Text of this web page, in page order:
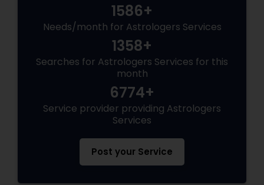
1586+
Needs/month for Astrologers Services
1358+
Searches for Astrologers Services for this
month
6774+
Service provider providing Astrologers
Services
Post your Service